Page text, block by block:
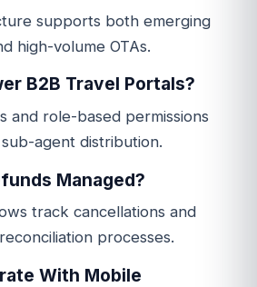
supports both emerging
high-volume OTAs.
B2B Travel Portals?
and role-based permissions
agent distribution.
Managed?
track cancellations and
processes.
With Mobile